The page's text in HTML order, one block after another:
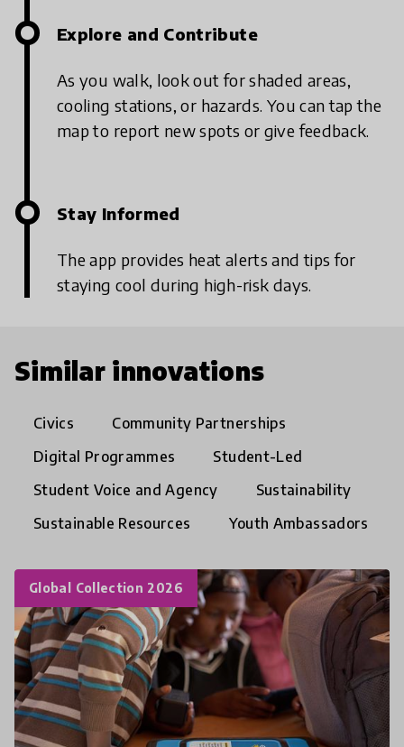
Explore and Contribute
As you walk, look out for shaded areas,
cooling stations, or hazards. You can tap the
map to report new spots or give feedback.
Stay Informed
The app provides heat alerts and tips for
staying cool during high-risk days.
Similar innovations
Civics
Community Partnerships
Digital Programmes
Student-Led
Student Voice and Agency
Sustainability
Sustainable Resources
Youth Ambassadors
Global Collection 2026